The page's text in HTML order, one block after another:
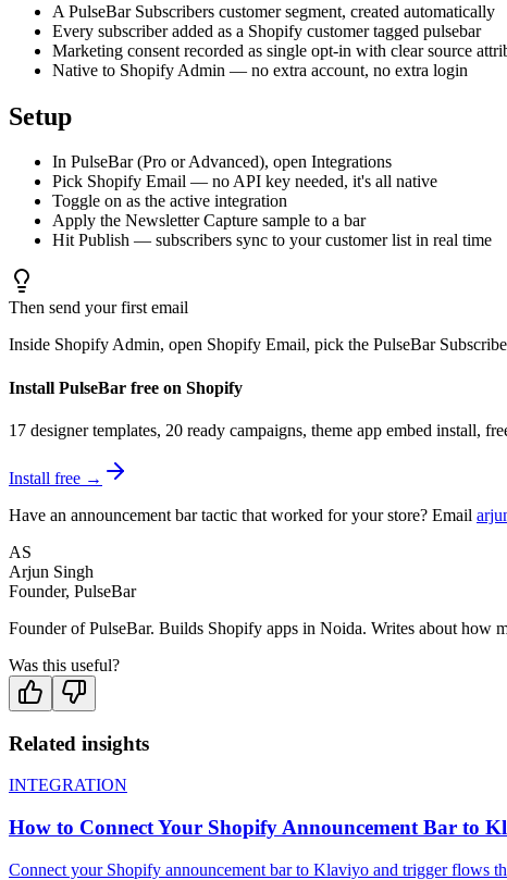
A PulseBar Subscribers customer segment, created automatically
Every subscriber added as a Shopify customer tagged pulsebar
Marketing consent recorded as single opt-in with clear source
Native to Shopify Admin — no extra account, no extra login
Setup
In PulseBar (Pro or Advanced), open Integrations
Pick Shopify Email — no API key needed, it's all native
Toggle on as the active integration
Apply the Newsletter Capture sample to a bar
Hit Publish — subscribers sync to your customer list in real time
Then send your first email
Inside Shopify Admin, open Shopify Email, pick the PulseBar
Install PulseBar free on Shopify
17 designer templates, 20 ready campaigns, theme app embed install,
Install free →
Have an announcement bar tactic that worked for your store? Email
AS
Arjun Singh
Founder, PulseBar
Founder of PulseBar. Builds Shopify apps in Noida. Writes about how
Was this useful?
Related insights
INTEGRATION
How to Connect Your Shopify Announcement Bar to
Connect your Shopify announcement bar to Klaviyo and trigger flows